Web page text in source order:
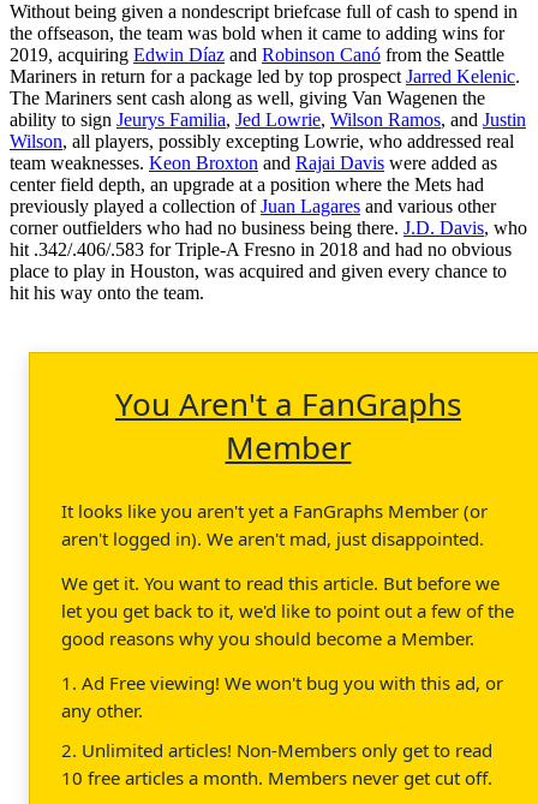
Without being given a nondescript briefcase full of cash to spend in
the offseason, the team was bold when it came to adding wins for
2019, acquiring Edwin Díaz and Robinson Canó from the Seattle
Mariners in return for a package led by top prospect Jarred Kelenic.
The Mariners sent cash along as well, giving Van Wagenen the
ability to sign Jeurys Familia, Jed Lowrie, Wilson Ramos, and Justin
Wilson, all players, possibly excepting Lowrie, who addressed real
team weaknesses. Keon Broxton and Rajai Davis were added as
center field depth, an upgrade at a position where the Mets had
previously played a collection ofJuan Lagares and various other
corner outfielders who had no business being there. J.D. Davis, who
hit .342/.406/.583 for Triple-A Fresno in 2018 and had no obvious
place to play in Houston, was acquired and given every chance to
hit his way onto the team.
You Aren't a FanGraphs
Member
It looks like you aren't yet a FanGraphs Member (or
aren't logged in). We aren't mad, just disappointed.
We get it. You want to read this article. But before we
let you get back to it, we'd like to point out a few of the
good reasons why you should become a Member.
1. Ad Free viewing! We won't bug you with this ad, or
any other.
2. Unlimited articles! Non-Members only get to read
10 free articles a month. Members never get cut off.